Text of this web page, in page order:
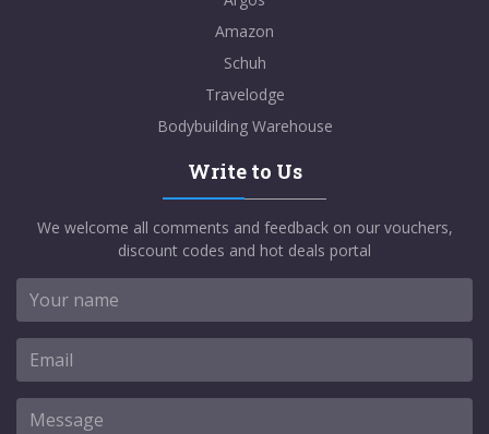
Amazon
Schuh
Travelodge
Bodybuilding Warehouse
Write to Us
We welcome all comments and feedback on our vouchers,
discount codes and hot deals portal